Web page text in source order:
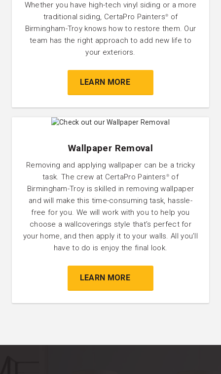
Whether you have high-tech vinyl siding or a more
traditional siding, CertaPro Painters®
of
Birmingham-Troy knows how to restore them. Our
team has the right approach to add new life to
your exteriors.
LEARN MORE
Wallpaper Removal
Removing and applying wallpaper can be a tricky
task. The crew at CertaPro Painters ®of
Birmingham-Troy is skilled in removing wallpaper
and will make this time-consuming task, hassle-
free for you. We will work with you to help you
choose a wallcoverings style that’s perfect for
your home, and then apply it to your walls. All you’ll
have to do is enjoy the final look.
LEARN MORE